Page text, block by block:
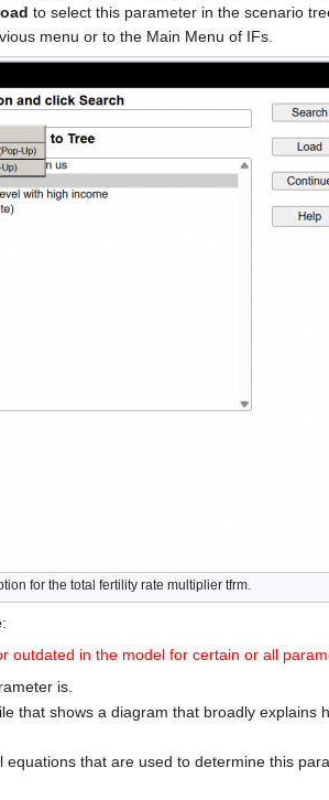
to select this parameter in the scenario
menu or to the Main Menu of IFs.
for the total fertility rate multiplier tfrm.
outdated in the model for certain or all
is.
that shows a diagram that broadly
equations that are used to determine this